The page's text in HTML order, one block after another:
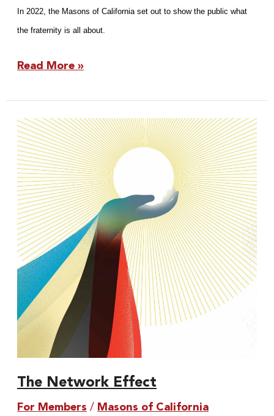
In 2022, the Masons of California set out to show the public what
the fraternity is all about.
Read More »
The Network Effect
For Members / Masons of California
The
Network
Effect